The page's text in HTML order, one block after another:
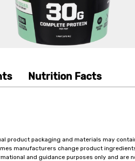
Nutrition Facts
product packaging and materials may
manufacturers change product
and guidance purposes only and are